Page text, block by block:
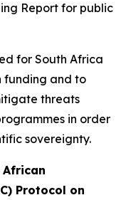
Report for public
for South Africa
funding and to
threats
in order
sovereignty.
Protocol on